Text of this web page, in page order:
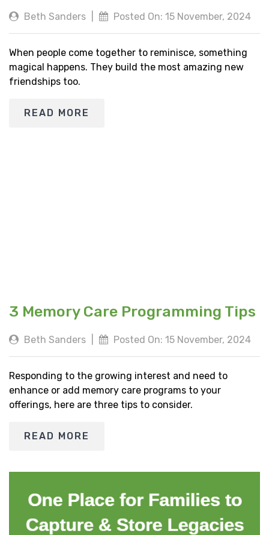
Beth Sanders Posted On: 15 November, 2024
When people come together to reminisce, something
magical happens. They build the most amazing new
friendships too.
READ MORE
3 Memory Care Programming Tips
Beth Sanders Posted On: 15 November, 2024
Responding to the growing interest and need to
enhance or add memory care programs to your
offerings, here are three tips to consider.
READ MORE